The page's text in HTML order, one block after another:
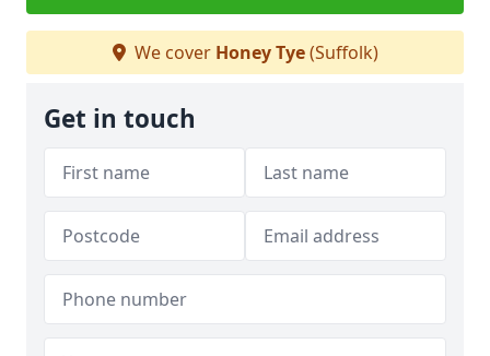
We cover Honey Tye(Suffolk)
Get in touch